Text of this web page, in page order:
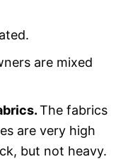
are mixed
The fabrics
are very high
but not heavy.